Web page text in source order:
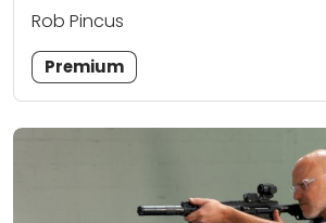
Rob Pincus
Premium